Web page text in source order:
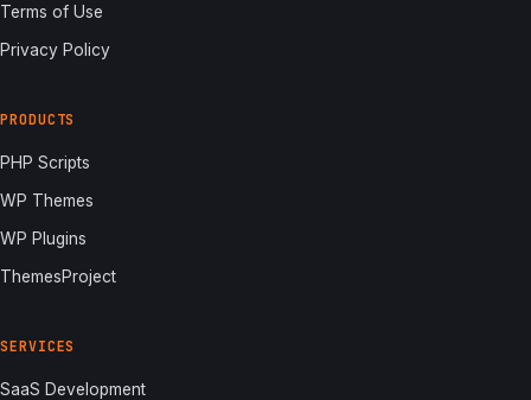
Terms of Use
Privacy Policy
PRODUCTS
PHP Scripts
WP Themes
WP Plugins
ThemesProject
SERVICES
SaaS Development